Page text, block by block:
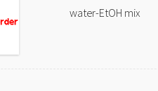
water-EtOH mix